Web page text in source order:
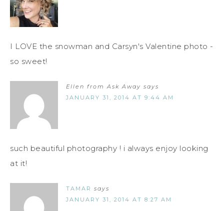
I LOVE the snowman and Carsyn's Valentine photo -
so sweet!
Ellen from Ask Away says
JANUARY 31, 2014 AT 9:44 AM
such beautiful photography ! i always enjoy looking
at it!
TAMAR says
JANUARY 31, 2014 AT 8:27 AM